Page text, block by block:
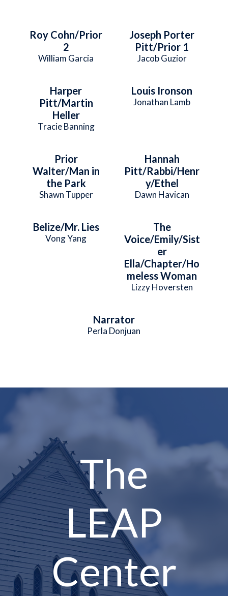
Roy Cohn/Prior
2
William Garcia
Joseph Porter
Pitt/Prior 1
Jacob Guzior
Harper
Pitt/Martin
Heller
Tracie Banning
Louis Ironson
Jonathan Lamb
Prior
Walter/Man in
the Park
Shawn Tupper
Hannah
Pitt/Rabbi/Henr
y/Ethel
Dawn Havican
Belize/Mr. Lies
Vong Yang
The
Voice/Emily/Sist
er
Ella/Chapter/Ho
meless Woman
Lizzy Hoversten
Narrator
Perla Donjuan
The
LEAP
Center